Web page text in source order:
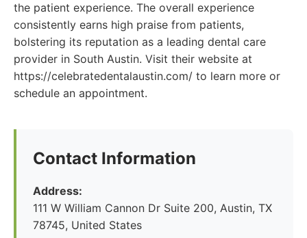
the patient experience. The overall experience
consistently earns high praise from patients,
bolstering its reputation as a leading dental care
provider in South Austin. Visit their website at
https://celebratedentalaustin.com/ to learn more or
schedule an appointment.
Contact Information
Address:
111 W William Cannon Dr Suite 200, Austin, TX
78745, United States